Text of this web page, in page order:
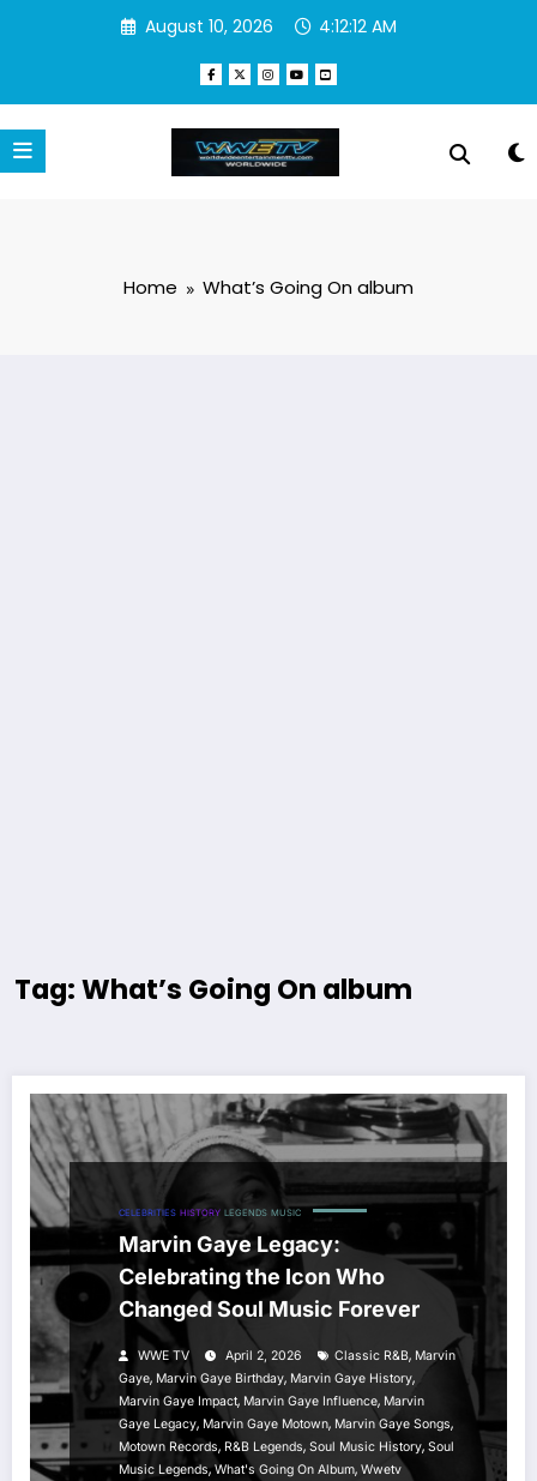
August 10, 2026 4:12:12 AM
Home What’s Going On album
Tag: What’s Going On album
CELEBRITIES HISTORY LEGENDS MUSIC
Marvin Gaye Legacy:
Celebrating the Icon Who
Changed Soul Music Forever
WWE TV April 2, 2026 Classic R&B, Marvin
Gaye, Marvin Gaye Birthday, Marvin Gaye History,
Marvin Gaye Impact, Marvin Gaye Influence, Marvin
Gaye Legacy, Marvin Gaye Motown, Marvin Gaye Songs,
Motown Records, R&B Legends, Soul Music History, Soul
Music Legends,What's Going On Album, Wwetv